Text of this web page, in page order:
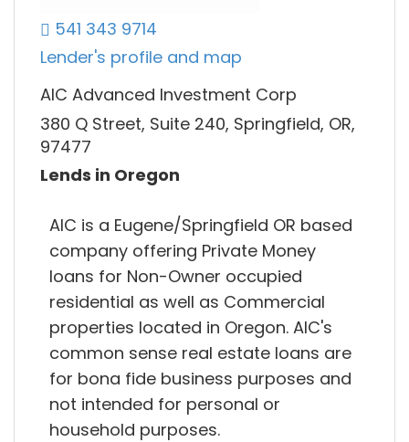
541 343 9714
Lender's profile and map
AIC Advanced Investment Corp
380 Q Street, Suite 240, Springfield, OR,
97477
Lends in Oregon
AIC is a Eugene/Springfield OR based
company offering Private Money
loans for Non-Owner occupied
residential as well as Commercial
properties located in Oregon. AIC's
common sense real estate loans are
for bona fide business purposes and
not intended for personal or
household purposes.